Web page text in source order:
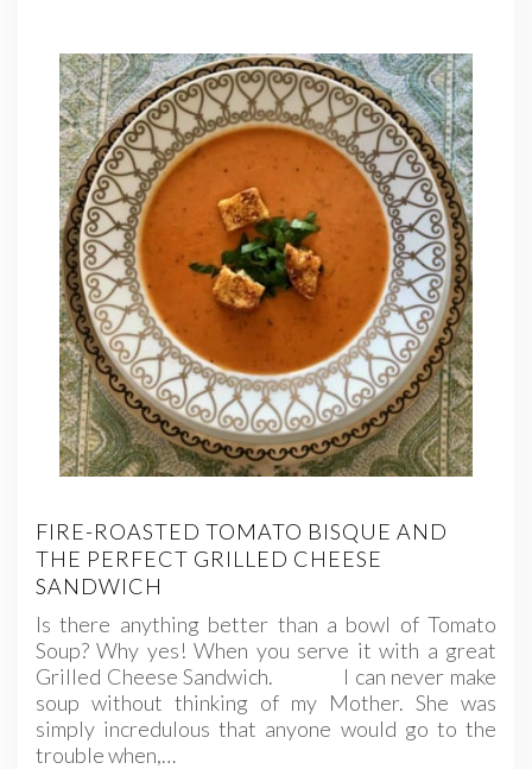
FIRE-ROASTED TOMATO BISQUE AND
THE PERFECT GRILLED CHEESE
SANDWICH
Is there anything better than a bowl of Tomato
Soup? Why yes! When you serve it with a great
Grilled Cheese Sandwich. I can never make
soup without thinking of my Mother. She was
simply incredulous that anyone would go to the
trouble when,…